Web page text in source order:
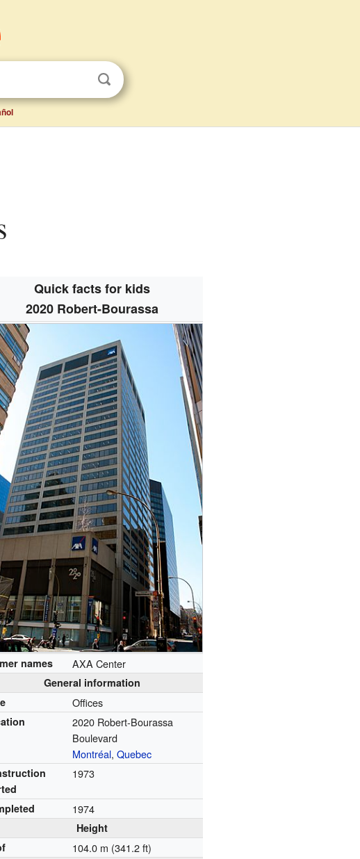
Quick facts for kids
2020 Robert-Bourassa
names AXA Center
General information
Offices
2020 Robert-Bourassa
Boulevard
Montréal,Quebec
1973
1974
Height
104.0 m (341.2 ft)